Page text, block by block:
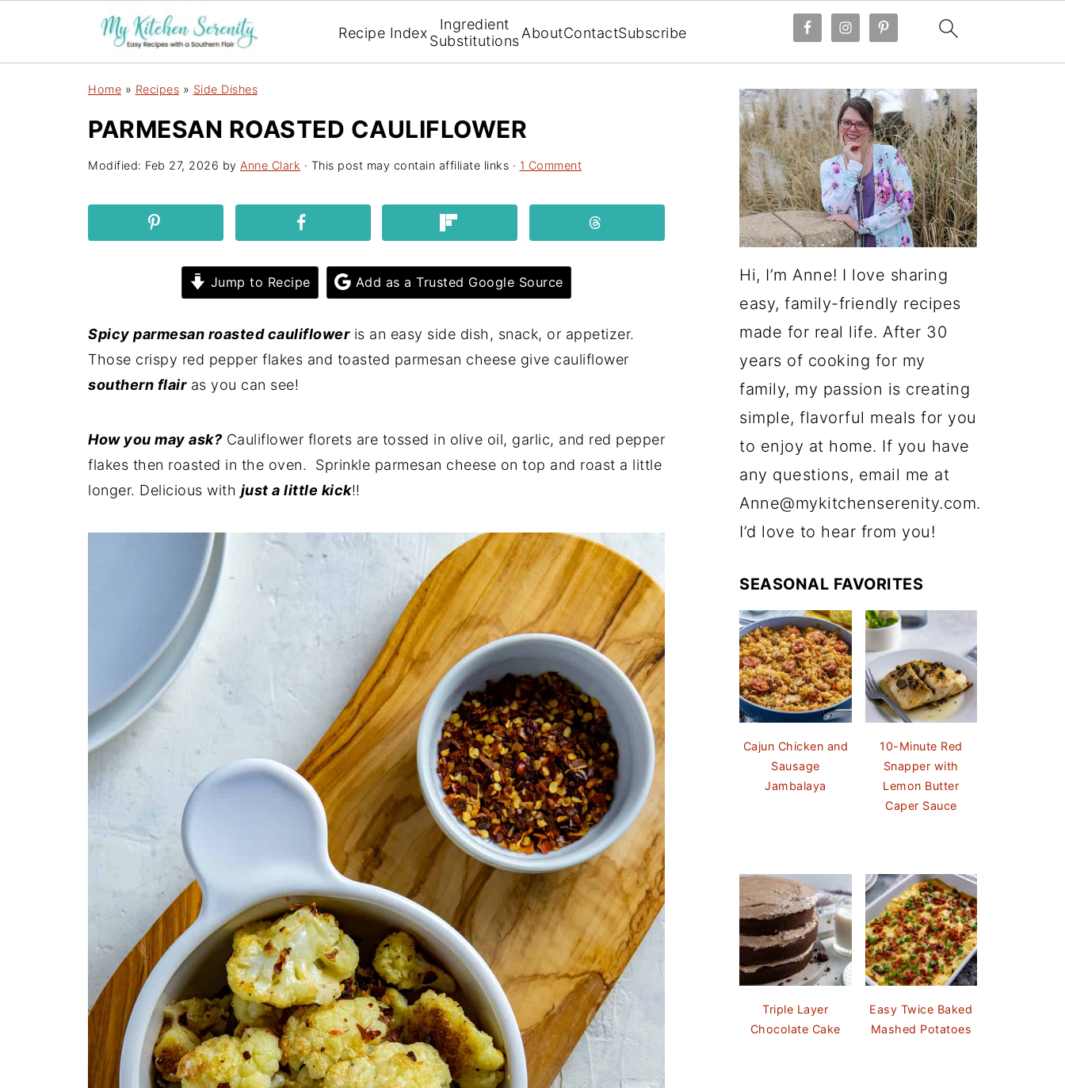
Recipe Index
Ingredient
SubstitutionsAboutContactSubscribe
Home » Recipes » Side Dishes
PARMESAN ROASTED CAULIFLOWER
Modified: Feb 27, 2026 by Anne Clark · This post may contain affiliate links · 1 Comment
Jump to Recipe Add as a Trusted Google Source
Spicy parmesan roasted caulifloweris an easy side dish, snack, or appetizer.
Those crispy red pepper flakes and toasted parmesan cheese give cauliflower
southern flairas you can see!
How you may ask? Cauliflower florets are tossed in olive oil, garlic, and red pepper
flakes then roasted in the oven. Sprinkle parmesan cheese on top and roast a little
longer. Delicious with just a little kick!!
Hi, I’m Anne! I love sharing
easy, family-friendly recipes
made for real life. After 30
years of cooking for my
family, my passion is creating
simple, flavorful meals for you
to enjoy at home. If you have
any questions, email me at
Anne@mykitchenserenity.com.
I’d love to hear from you!
SEASONAL FAVORITES
Cajun Chicken and
Sausage
Jambalaya
10-Minute Red
Snapper with
Lemon Butter
Caper Sauce
Triple Layer
Chocolate Cake
Easy Twice Baked
Mashed Potatoes